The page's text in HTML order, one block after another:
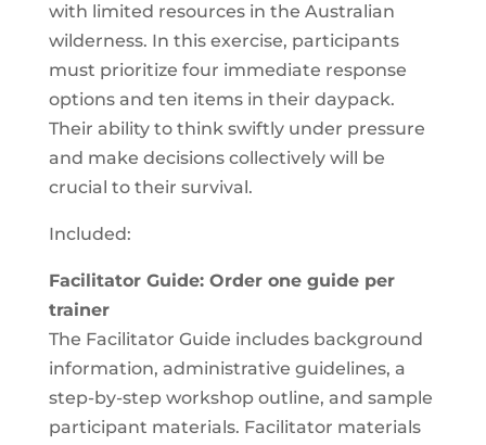
with limited resources in the Australian
wilderness. In this exercise, participants
must prioritize four immediate response
options and ten items in their daypack.
Their ability to think swiftly under pressure
and make decisions collectively will be
crucial to their survival.
Included:
Facilitator Guide: Order one guide per
trainer
The Facilitator Guide includes background
information, administrative guidelines, a
step-by-step workshop outline, and sample
participant materials. Facilitator materials